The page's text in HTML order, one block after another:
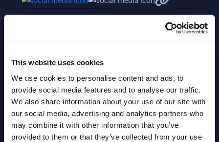
This website uses cookies
We use cookies to personalise content and ads, to
provide social media features and to analyse our traffic.
We also share information about your use of our site with
our social media, advertising and analytics partners who
may combine it with other information that you’ve
provided to them or that they’ve collected from your use
Related Content
View all reports >